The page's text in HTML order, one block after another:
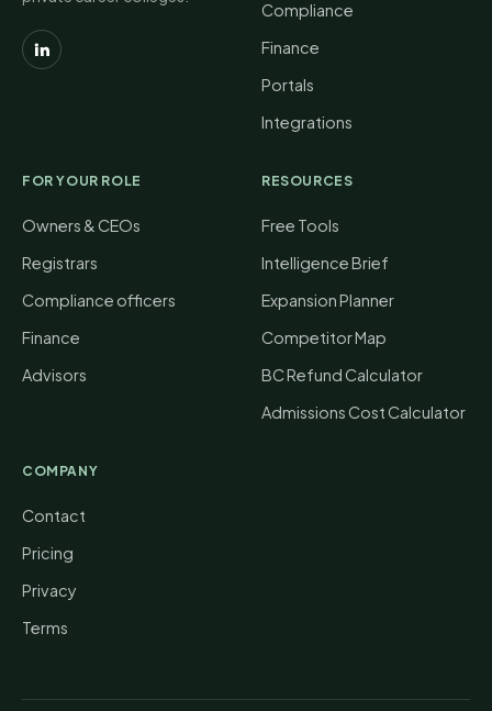
Compliance
Finance
Portals
Integrations
FOR YOUR ROLE
Owners & CEOs
Registrars
Compliance officers
Finance
Advisors
RESOURCES
Free Tools
Intelligence Brief
Expansion Planner
Competitor Map
BC Refund Calculator
Admissions Cost Calculator
COMPANY
Contact
Pricing
Privacy
Terms